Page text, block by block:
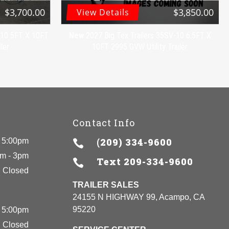
$3,700.00 View Details $3,850.00
5:00pm
- 3pm
Closed
5:00pm
Closed
Contact Info
 (209) 334-9600
 Text 209-334-9600
TRAILER SALES
24155 N HIGHWAY 99, Acampo, CA
95220